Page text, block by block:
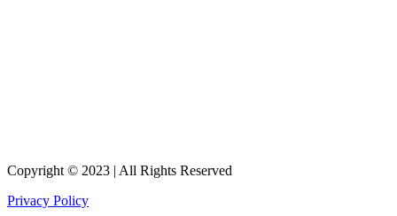
Copyright © 2023 | All Rights Reserved
Privacy Policy